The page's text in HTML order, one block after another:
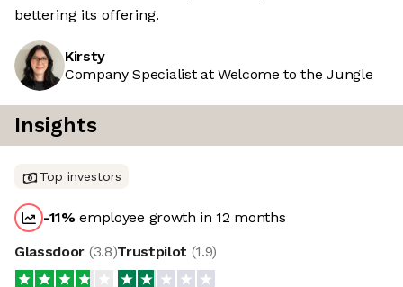
bettering its offering.
Kirsty
Company Specialist at Welcome to the Jungle
Insights
Top investors
-11%employee growth in 12 months
Glassdoor (3.8)Trustpilot (1.9)